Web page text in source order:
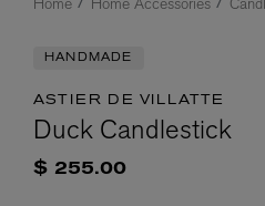
HANDMADE
ASTIER DE VILLATTE
Duck Candlestick
$ 255.00